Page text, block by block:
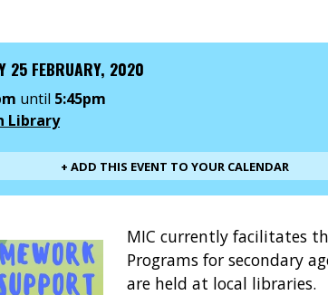
25 FEBRUARY, 2020
until 5:45pm
Library
+ ADD THIS EVENT TO YOUR CALENDAR
MIC currently facilitates
Programs for secondary
are held at local libraries.